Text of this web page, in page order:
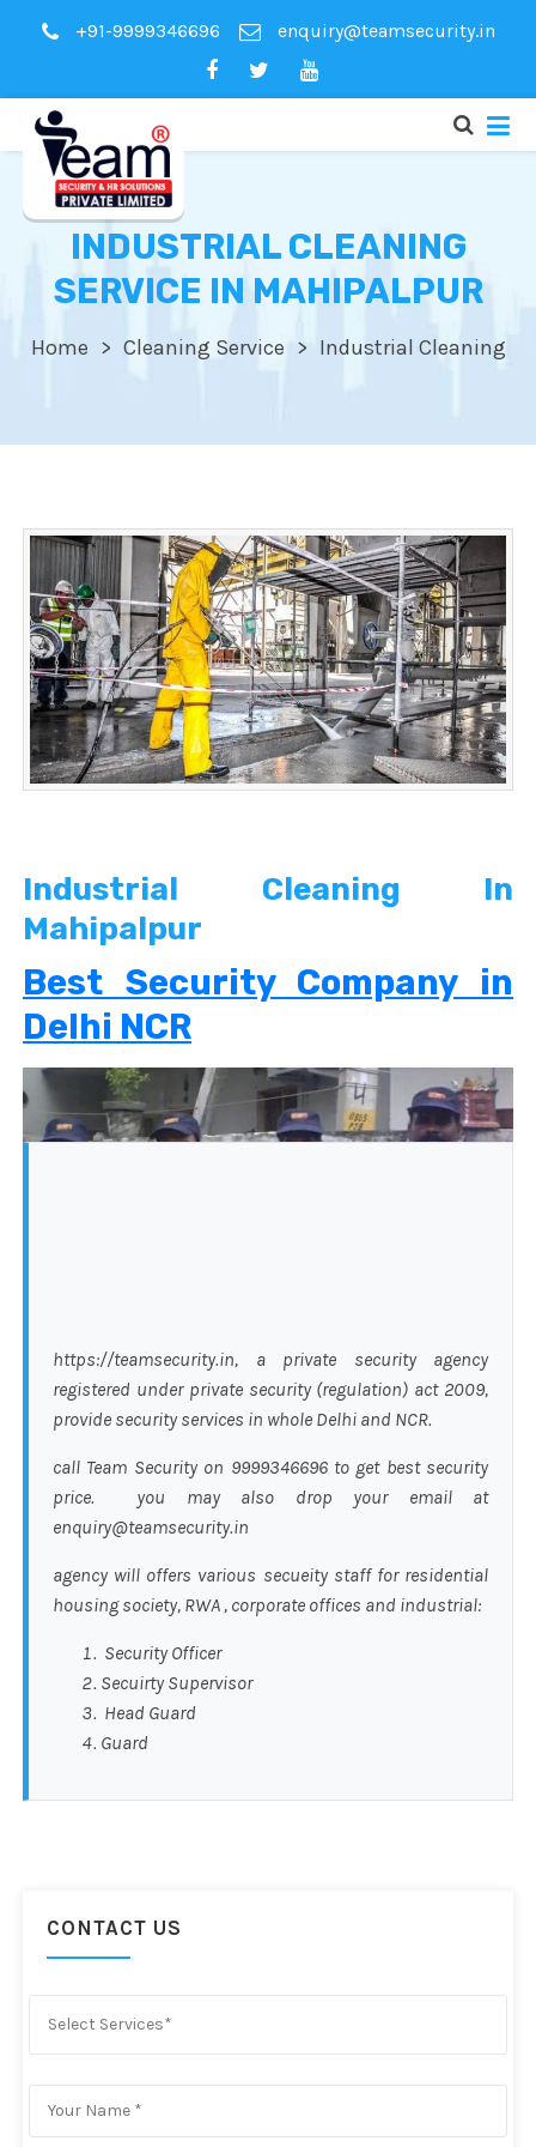
+91-9999346696 enquiry@teamsecurity.in
INDUSTRIAL CLEANING
SERVICE IN MAHIPALPUR
Home Cleaning Service Industrial Cleaning
Industrial Cleaning In
Mahipalpur
Best Security Company in
Delhi NCR
https://teamsecurity.in, a private security agency
registered under private security (regulation) act 2009,
provide security services in whole Delhi and NCR.
call Team Security on 9999346696 to get best security
price. you may also drop your email at
enquiry@teamsecurity.in
agency will offers various secueity staff for residential
housing society, RWA , corporate offices and industrial:
Security Officer
Secuirty Supervisor
Head Guard
Guard
CONTACT US
Select Services*